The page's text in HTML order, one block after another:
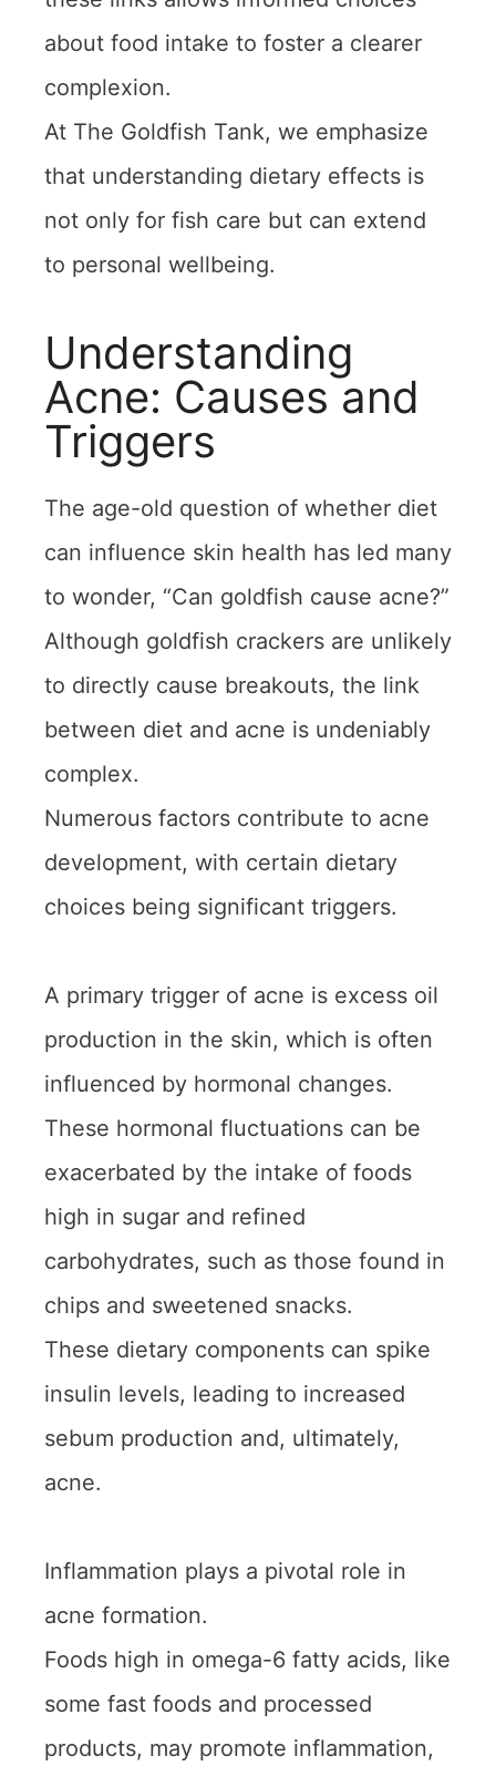
about food intake to foster a clearer
complexion.
At The Goldfish Tank, we emphasize
that understanding dietary effects is
not only for fish care but can extend
to personal wellbeing.
Understanding
Acne: Causes and
Triggers
The age-old question of whether diet
can influence skin health has led many
to wonder, “Can goldfish cause acne?”
Although goldfish crackers are unlikely
to directly cause breakouts, the link
between diet and acne is undeniably
complex.
Numerous factors contribute to acne
development, with certain dietary
choices being significant triggers.
A primary trigger of acne is excess oil
production in the skin, which is often
influenced by hormonal changes.
These hormonal fluctuations can be
exacerbated by the intake of foods
high in sugar and refined
carbohydrates, such as those found in
chips and sweetened snacks.
These dietary components can spike
insulin levels, leading to increased
sebum production and, ultimately,
acne.
Inflammation plays a pivotal role in
acne formation.
Foods high in omega-6 fatty acids, like
some fast foods and processed
products, may promote inflammation,